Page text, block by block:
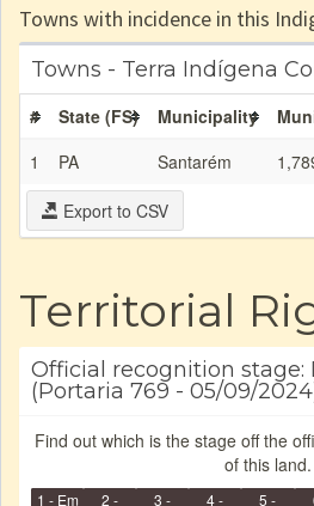
Towns with incidence in this
Towns - Terra Indígena
# State (FS) Municipality
1
PA Santarém
Export to CSV
Territorial
Official recognition stage:
(Portaria 769 - 05/09/
Find out which is the stage off the
of this land.
1 - Em 2 - 3 - 4 - 5 -